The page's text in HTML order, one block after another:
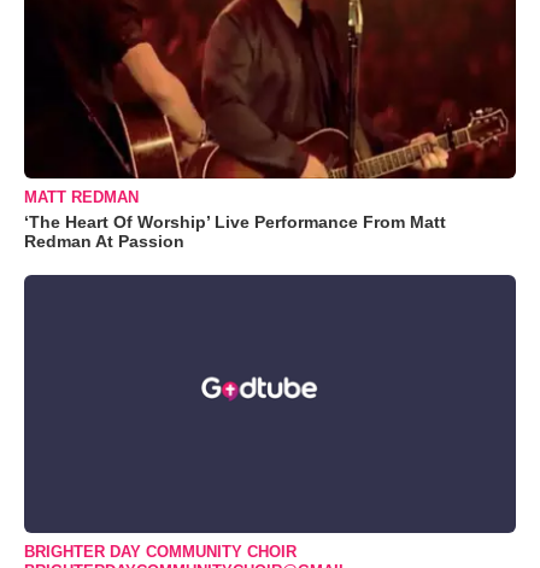
MATT REDMAN
‘The Heart Of Worship’ Live Performance From Matt
Redman At Passion
BRIGHTER DAY COMMUNITY CHOIR